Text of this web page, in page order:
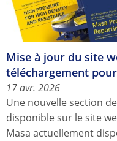
Mise à jour du site
téléchargement
17 avr. 2026
Une nouvelle section
disponible sur le site
Masa actuellement